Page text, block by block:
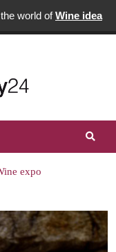
world ofWine idea
expo